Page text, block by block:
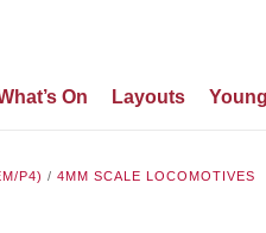
On Layouts
P4) / 4MM SCALE LOCOMOTIVES